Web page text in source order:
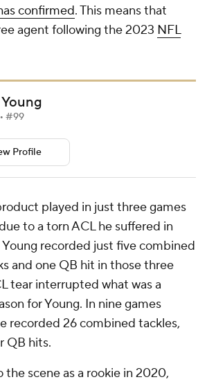
confirmed. This means that
agent following the 2023 NFL
#99
Profile
played in just three games
to a torn ACL he suffered in
recorded just five combined
and one QB hit in those three
tear interrupted what was a
for Young. In nine games
recorded 26 combined tackles,
QB hits.
scene as a rookie in 2020,